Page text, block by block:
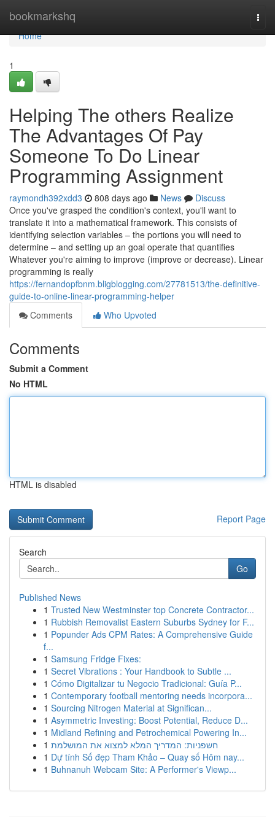
bookmarkshq
Home
Home
1
Helping The others Realize
The Advantages Of Pay
Someone To Do Linear
Programming Assignment
raymondh392xdd3 808 days ago News
Discuss
Once you've grasped the condition's context, you'll want to
translate it into a mathematical framework. This consists of
identifying selection variables – the portions you will need to
determine – and setting up an goal operate that quantifies
Whatever you're aiming to improve (improve or decrease). Linear
programming is really
https://fernandopfbnm.bligblogging.com/27781513/the-definitive-
guide-to-online-linear-programming-helper
Comments
Who Upvoted
Comments
Submit a Comment
No HTML
HTML is disabled
Report Page
Search
Go
Published News
1 Trusted New Westminster top Concrete Contractor...
1 Rubbish Removalist Eastern Suburbs Sydney for F...
1 Popunder Ads CPM Rates: A Comprehensive Guide
f...
1 Samsung Fridge Fixes:
1 Secret Vibrations : Your Handbook to Subtle ...
1 Cómo Digitalizar tu Negocio Tradicional: Guía P...
1 Contemporary football mentoring needs incorpora...
1 Sourcing Nitrogen Material at Significan...
1 Asymmetric Investing: Boost Potential, Reduce D...
1 Midland Refining and Petrochemical Powering In...
1 חשפניות: המדריך המלא למצוא את המושלמת
1 Dự tính Số đẹp Tham Khảo – Quay số Hôm nay...
1 Buhnanuh Webcam Site: A Performer's Viewp...